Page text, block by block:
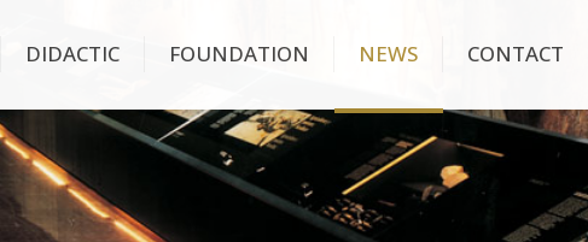
DIDACTIC FOUNDATION NEWS CONTACT